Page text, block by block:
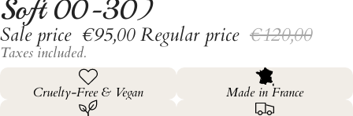
screen
screen
screen
Soft 00-30)
Sale price €95,00 Regular price €120,00
Taxes included.
Cruelty-Free & Vegan
Made in France